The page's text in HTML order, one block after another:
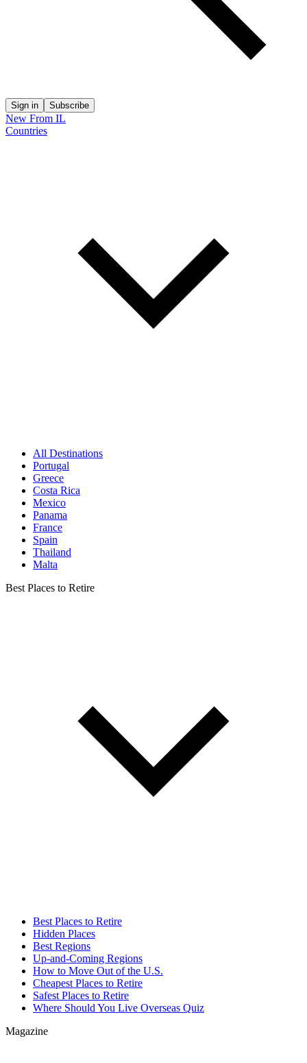
Sign in Subscribe
New From IL
Countries
All Destinations
Portugal
Greece
Costa Rica
Mexico
Panama
France
Spain
Thailand
Malta
Best Places to Retire
Best Places to Retire
Hidden Places
Best Regions
Up-and-Coming Regions
How to Move Out of the U.S.
Cheapest Places to Retire
Safest Places to Retire
Where Should You Live Overseas Quiz
Magazine